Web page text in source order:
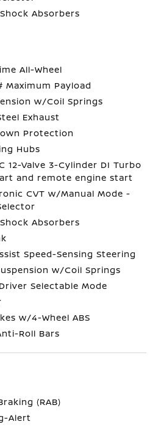
Absorbers
All-Wheel
Maximum Payload
w/Coil Springs
Exhaust
Protection
Hubs
12-Valve 3-Cylinder DI Turbo
and remote engine start
CVT w/Manual Mode -
Absorbers
Speed-Sensing Steering
w/Coil Springs
Selectable Mode
w/4-Wheel ABS
Roll Bars
(RAB)
Alert